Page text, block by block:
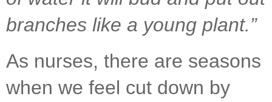
branches like a young plant.”
As nurses, there are seasons
when we feel cut down by